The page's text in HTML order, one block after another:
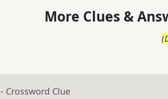
More Clues &
(
- Crossword Clue